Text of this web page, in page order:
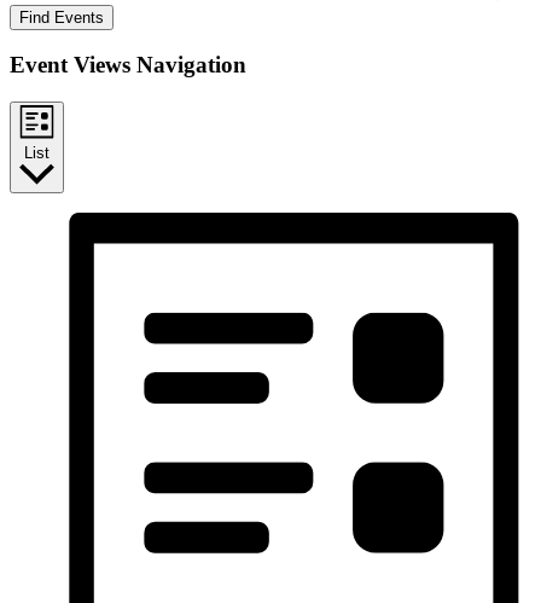
Find Events
Event Views Navigation
List